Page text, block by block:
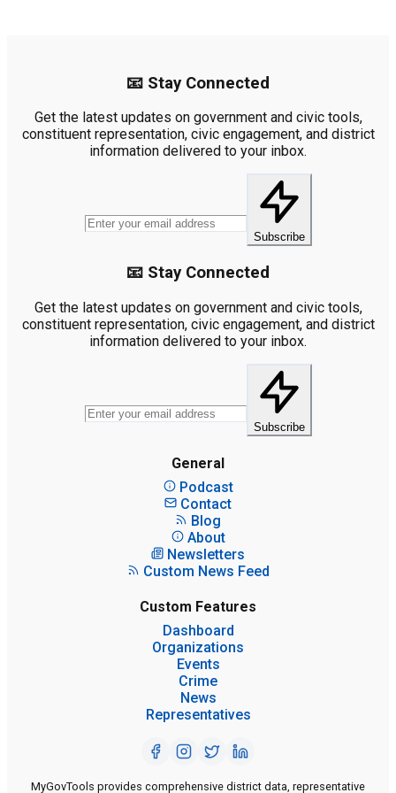
📧 Stay Connected
Get the latest updates on government and civic tools,
constituent representation, civic engagement, and district
information delivered to your inbox.
Subscribe
📧 Stay Connected
Get the latest updates on government and civic tools,
constituent representation, civic engagement, and district
information delivered to your inbox.
Subscribe
General
Podcast
Contact
Blog
About
Newsletters
Custom News Feed
Custom Features
Dashboard
Organizations
Events
Crime
News
Representatives
MyGovTools provides comprehensive district data, representative